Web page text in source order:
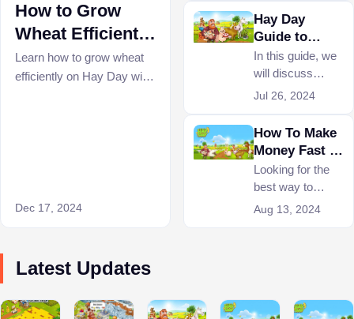
How to Grow
Wheat Efficiently
on Hay Day?
Learn how to grow wheat
efficiently on Hay Day with
Dec 17, 2024
experience
points to level up.
most proficient
ways to level up
quickly on Hay
Hay Day
Guide to
Trading
In this guide, we
will discuss
everything
Day Trading.
such as what
trading is, how it
is done, and what
items can be
traded.
Jul 26, 2024
How To Make
Money Fast In
Hay Day
Looking for the
best way to
make money on
Aug 13, 2024
Latest Updates